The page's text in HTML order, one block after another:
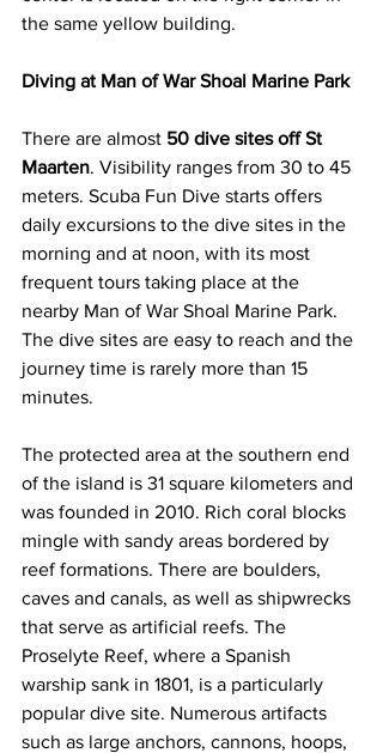
the same yellow building.
Diving at Man of War Shoal Marine Park
There are almost 50 dive sites off St
Maarten. Visibility ranges from 30 to 45
meters. Scuba Fun Dive starts offers
daily excursions to the dive sites in the
morning and at noon, with its most
frequent tours taking place at the
nearby Man of War Shoal Marine Park.
The dive sites are easy to reach and the
journey time is rarely more than 15
minutes.
The protected area at the southern end
of the island is 31 square kilometers and
was founded in 2010. Rich coral blocks
mingle with sandy areas bordered by
reef formations. There are boulders,
caves and canals, as well as shipwrecks
that serve as artificial reefs. The
Proselyte Reef, where a Spanish
warship sank in 1801, is a particularly
popular dive site. Numerous artifacts
such as large anchors, cannons, hoops,